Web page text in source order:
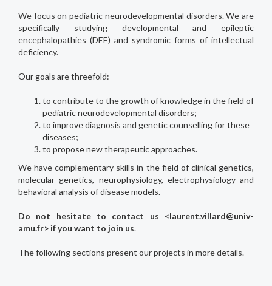
We focus on pediatric neurodevelopmental disorders. We are
specifically studying developmental and epileptic
encephalopathies (DEE) and syndromic forms of intellectual
deficiency.
Our goals are threefold:
to contribute to the growth of knowledge in the field of
pediatric neurodevelopmental disorders;
to improve diagnosis and genetic counselling for these
diseases;
to propose new therapeutic approaches.
We have complementary skills in the field of clinical genetics,
molecular genetics, neurophysiology, electrophysiology and
behavioral analysis of disease models.
Do not hesitate to contact us <laurent.villard@univ-
amu.fr> if you want to join us.
The following sections present our projects in more details.